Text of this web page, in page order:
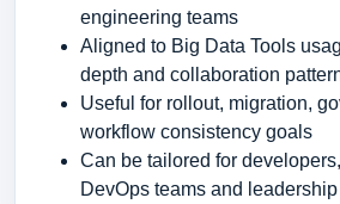
engineering teams
Aligned to Big Data Tools
depth and collaboration
Useful for rollout, migration,
workflow consistency goals
Can be tailored for
DevOps teams and